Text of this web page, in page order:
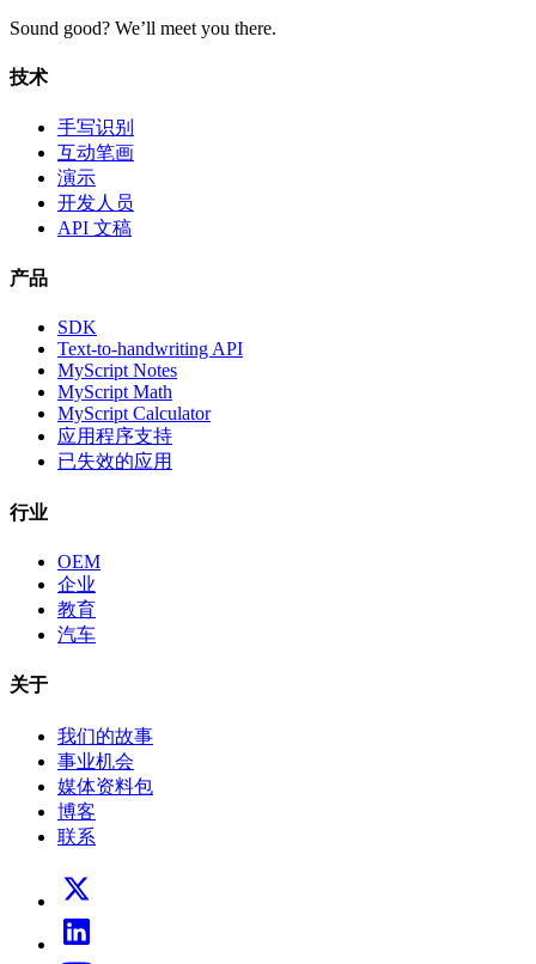
Sound good? We’ll meet you there.
技术
手写识别
互动笔画
演示
开发人员
API 文稿
产品
SDK
Text-to-handwriting API
MyScript Notes
MyScript Math
MyScript Calculator
应用程序支持
已失效的应用
行业
OEM
企业
教育
汽车
关于
我们的故事
事业机会
媒体资料包
博客
联系